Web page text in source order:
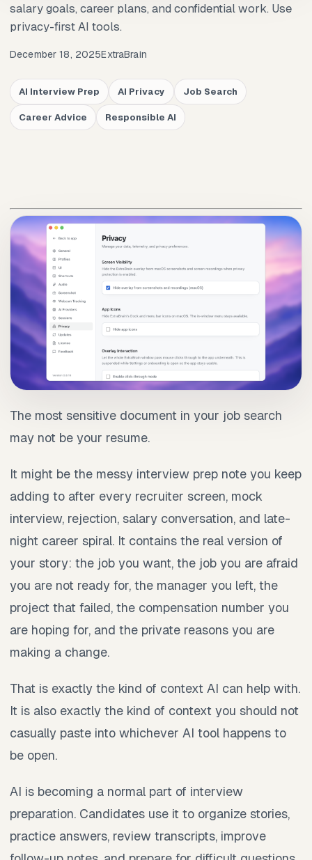
salary goals, career plans, and confidential work. Use
privacy-first AI tools.
December 18, 2025ExtraBrain
AI Interview Prep AI Privacy Job Search
Career Advice Responsible AI
The most sensitive document in your job search
may not be your resume.
It might be the messy interview prep note you keep
adding to after every recruiter screen, mock
interview, rejection, salary conversation, and late-
night career spiral. It contains the real version of
your story: the job you want, the job you are afraid
you are not ready for, the manager you left, the
project that failed, the compensation number you
are hoping for, and the private reasons you are
making a change.
That is exactly the kind of context AI can help with.
It is also exactly the kind of context you should not
casually paste into whichever AI tool happens to
be open.
AI is becoming a normal part of interview
preparation. Candidates use it to organize stories,
practice answers, review transcripts, improve